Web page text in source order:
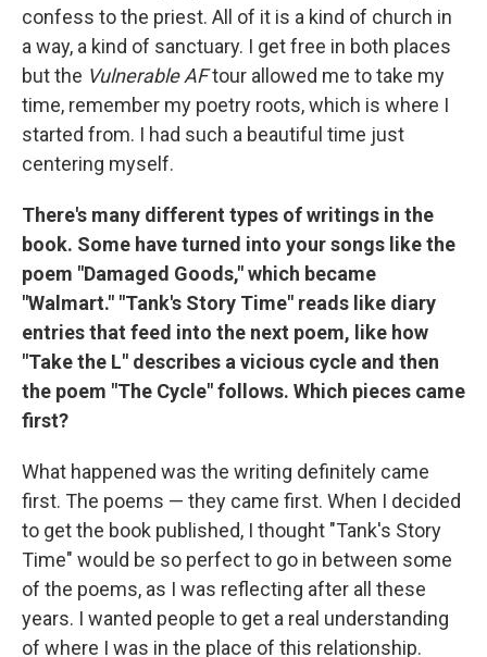
confess to the priest. All of it is a kind of church in
a way, a kind of sanctuary. I get free in both places
but the Vulnerable AFtour allowed me to take my
time, remember my poetry roots, which is where I
started from. I had such a beautiful time just
centering myself.
There's many different types of writings in the
book. Some have turned into your songs like the
poem "Damaged Goods," which became
"Walmart." "Tank's Story Time" reads like diary
entries that feed into the next poem, like how
"Take the L" describes a vicious cycle and then
the poem "The Cycle" follows. Which pieces came
first?
What happened was the writing definitely came
first. The poems — they came first. When I decided
to get the book published, I thought "Tank's Story
Time" would be so perfect to go in between some
of the poems, as I was reflecting after all these
years. I wanted people to get a real understanding
of where I was in the place of this relationship.